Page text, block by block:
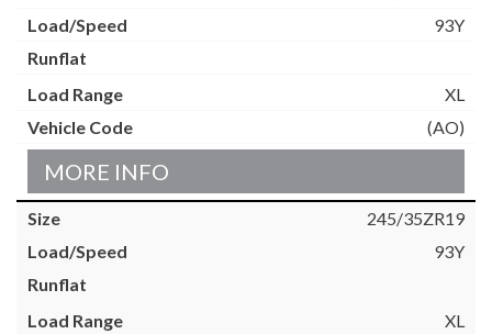
93Y
XL
(AO)
MORE INFO
245/35ZR19
93Y
XL